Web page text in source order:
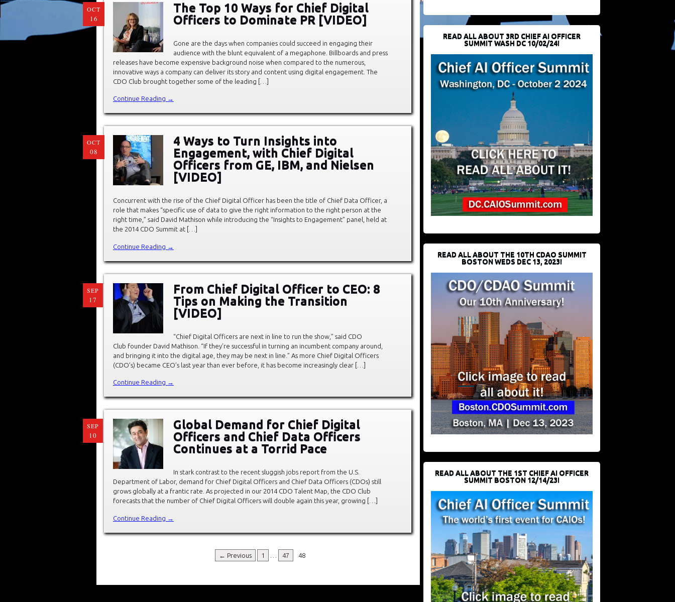
OCT
16
The Top 10 Ways for Chief Digital
Officers to Dominate PR [VIDEO]
Gone are the days when companies could succeed in engaging their
audience with the blunt equivalent of a megaphone. Billboards and press
releases have become expensive background noise when compared to the numerous,
innovative ways a company can deliver its story and content using digital engagement. The
CDO Club brought together some of the leading […]
Continue Reading →
OCT
08
4 Ways to Turn Insights into
Engagement, with Chief Digital
Officers from GE, IBM, and Nielsen
[VIDEO]
Concurrent with the rise of the Chief Digital Officer has been the title of Chief Data Officer, a
role that makes “specific use of data to give the right information to the right person at the
right time,” said David Mathison while introducing the “Insights to Engagement” panel, held at
the 2014 CDO Summit at […]
Continue Reading →
SEP
17
From Chief Digital Officer to CEO: 8
Tips on Making the Transition
[VIDEO]
“Chief Digital Officers are next in line to run the show,” said CDO
Club founder David Mathison. “If they’re successful in turning an incumbent company around,
and bringing it into the digital age, they may be next in line.” As more Chief Digital Officers
(CDO’s) became CEO’s last year than ever before, it has become increasingly clear […]
Continue Reading →
SEP
10
Global Demand for Chief Digital
Officers and Chief Data Officers
Continues at a Torrid Pace
In stark contrast to the recent sluggish jobs report from the U.S.
Department of Labor, demand for Chief Digital Officers and Chief Data Officers (CDOs) still
grows globally at a frantic rate. As projected in our 2014 CDO Talent Map, the CDO Club
forecasts that the number of Chief Digital Officers will double again this year, growing […]
Continue Reading →
← Previous 1 47 48
READ ALL ABOUT 3RD CHIEF AI OFFICER
SUMMIT WASH DC 10/02/24!
READ ALL ABOUT THE 10TH CDAO SUMMIT
BOSTON WEDS DEC 13, 2023!
READ ALL ABOUT THE 1ST CHIEF AI OFFICER
SUMMIT BOSTON 12/14/23!